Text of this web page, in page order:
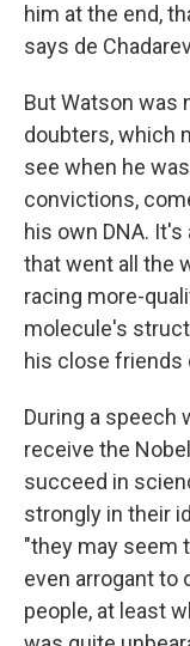
him at the end,
says de
But Watson was
doubters, which
see when he
convictions,
his own DNA.
that went all the
racing more-
molecule's
his close friends
During a speech
receive the
succeed in
strongly in their
"they may seem
even arrogant to
people, at least